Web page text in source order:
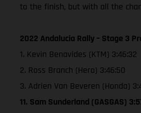
to the finish, but with all the
2022 Andalucia Rally – Stage 3
1. Kevin Benavides (KTM) 3:46:32
2. Ross Branch (Hero) 3:46:50
3. Adrien Van Beveren (Honda)
11. Sam Sunderland (GASGAS)